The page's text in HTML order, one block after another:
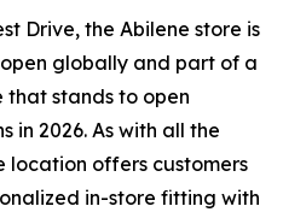
Drive, the Abilene store is
globally and part of a
stands to open
in 2026. As with all the
location offers customers
in-store fitting with